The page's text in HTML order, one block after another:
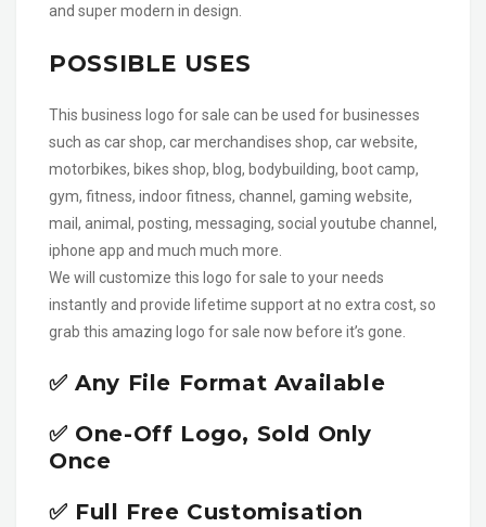
and super modern in design.
POSSIBLE USES
This business logo for sale can be used for businesses
such as car shop, car merchandises shop, car website,
motorbikes, bikes shop, blog, bodybuilding, boot camp,
gym, fitness, indoor fitness, channel, gaming website,
mail, animal, posting, messaging, social youtube channel,
iphone app and much much more.
We will customize this logo for sale to your needs
instantly and provide lifetime support at no extra cost, so
grab this amazing logo for sale now before it’s gone.
✅ Any File Format Available
✅ One-Off Logo, Sold Only
Once
✅ Full Free Customisation